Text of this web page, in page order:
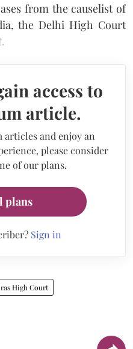
from the causelist of
the Delhi High Court
access to
article.
articles and enjoy an
please consider
of our plans.
plans
Sign in
High Court